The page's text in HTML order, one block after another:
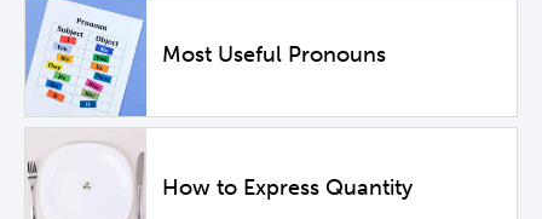
Most Useful Pronouns
How to Express Quantity